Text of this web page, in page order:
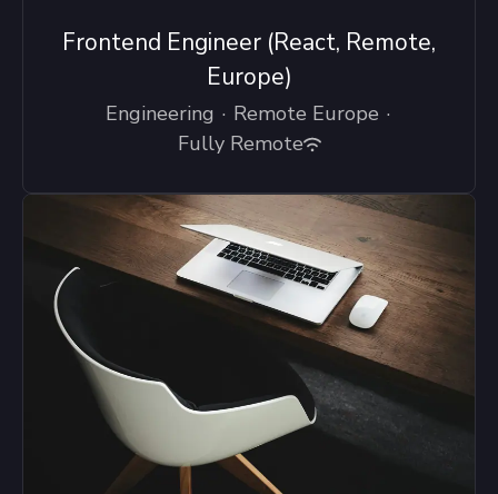
Frontend Engineer (React, Remote,
Europe)
Engineering · Remote Europe ·
Fully Remote